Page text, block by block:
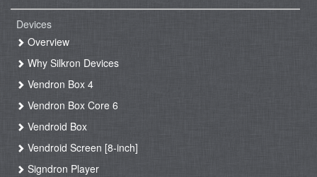
Devices
Overview
Why Silkron Devices
Vendron Box 4
Vendron Box Core 6
Vendroid Box
Vendroid Screen [8-inch]
Signdron Player